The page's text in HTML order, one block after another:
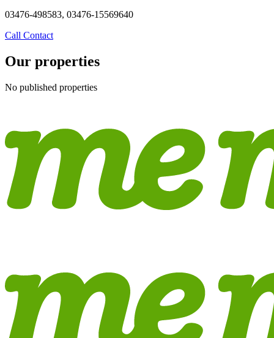
03476-498583, 03476-15569640
Call Contact
Our properties
No published properties